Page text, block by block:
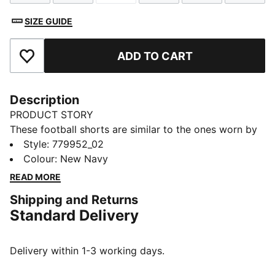
SIZE GUIDE
Add to Favourites ADD TO CART
Description
PRODUCT STORY
These football shorts are similar to the ones worn by
the players during the 25/26 season. Crafted from
lightweight, breathable fabrics, they offer maximum
comfort and mobility on the pitch. Designed to mirror
ensuring a perfect fit for matchday action.
FEATURES & BENEFITS
from your skin and help keep you dry and
Style: 779952_02
Colour: New Navy
READ MORE
Shipping and Returns
Standard Delivery
Delivery within 1-3 working days.